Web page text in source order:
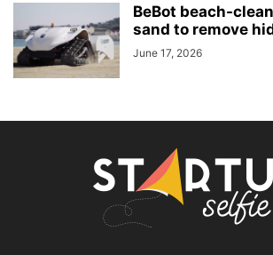
BeBot beach-
sand to remove
June 17, 2026